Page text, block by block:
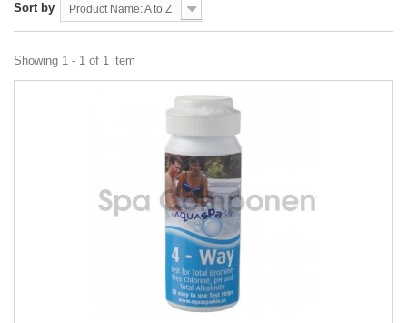
Sort by Product Name: A to Z
Showing 1 - 1 of 1 item